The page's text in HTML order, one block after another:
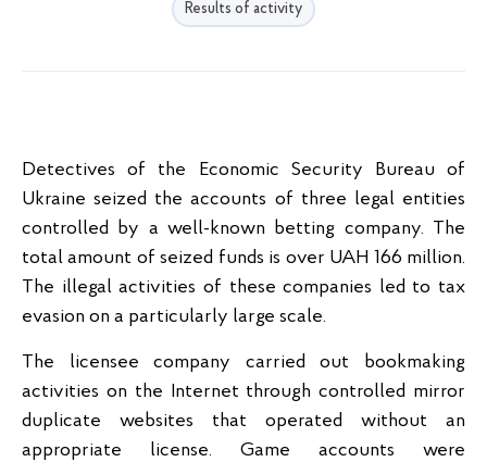
Results of activity
Detectives of the Economic Security Bureau of
Ukraine seized the accounts of three legal entities
controlled by a well-known betting company. The
total amount of seized funds is over UAH 166 million.
The illegal activities of these companies led to tax
evasion on a particularly large scale.
The licensee company carried out bookmaking
activities on the Internet through controlled mirror
duplicate websites that operated without an
appropriate license. Game accounts were